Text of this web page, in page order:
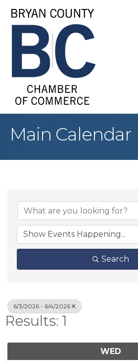
Main Calendar
Search
6/3/2026 - 6/4/2026
Results: 1
WED